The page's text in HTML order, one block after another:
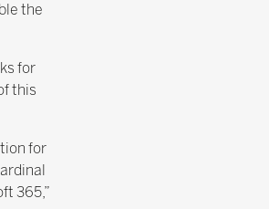
the
for
this
for
365,”